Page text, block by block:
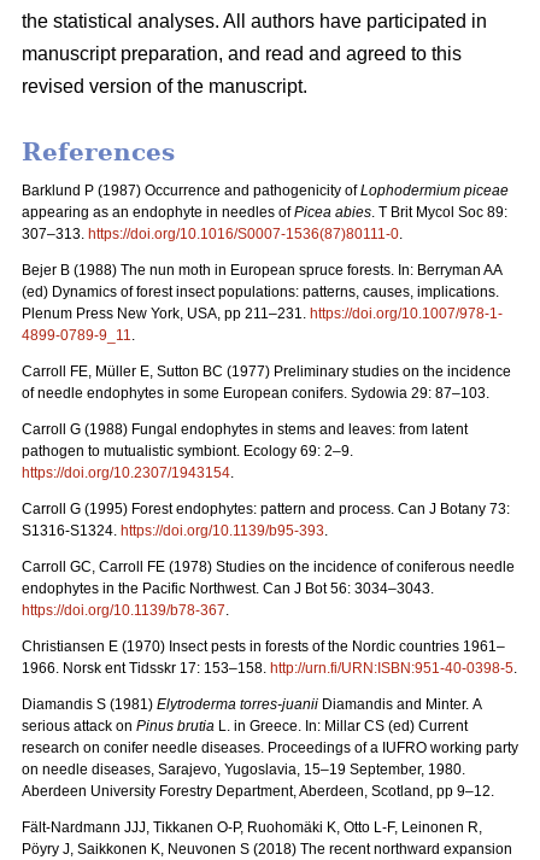
the statistical analyses. All authors have participated in
manuscript preparation, and read and agreed to this
revised version of the manuscript.
References
Barklund P (1987) Occurrence and pathogenicity ofLophodermium piceae
appearing as an endophyte in needles ofPicea abies. T Brit Mycol Soc 89:
307–313. https://doi.org/10.1016/S0007-1536(87)80111-0.
Bejer B (1988) The nun moth in European spruce forests. In: Berryman AA
(ed) Dynamics of forest insect populations: patterns, causes, implications.
Plenum Press New York, USA, pp 211–231. https://doi.org/10.1007/978-1-
4899-0789-9_11.
Carroll FE, Müller E, Sutton BC (1977) Preliminary studies on the incidence
of needle endophytes in some European conifers. Sydowia 29: 87–103.
Carroll G (1988) Fungal endophytes in stems and leaves: from latent
pathogen to mutualistic symbiont. Ecology 69: 2–9.
https://doi.org/10.2307/1943154.
Carroll G (1995) Forest endophytes: pattern and process. Can J Botany 73:
S1316-S1324. https://doi.org/10.1139/b95-393.
Carroll GC, Carroll FE (1978) Studies on the incidence of coniferous needle
endophytes in the Pacific Northwest. Can J Bot 56: 3034–3043.
https://doi.org/10.1139/b78-367.
Christiansen E (1970) Insect pests in forests of the Nordic countries 1961–
1966. Norsk ent Tidsskr 17: 153–158. http://urn.fi/URN:ISBN:951-40-0398-5.
Diamandis S (1981) Elytroderma torres-juanii Diamandis and Minter. A
serious attack on Pinus brutia L. in Greece. In: Millar CS (ed) Current
research on conifer needle diseases. Proceedings of a IUFRO working party
on needle diseases, Sarajevo, Yugoslavia, 15–19 September, 1980.
Aberdeen University Forestry Department, Aberdeen, Scotland, pp 9–12.
Fält-Nardmann JJJ, Tikkanen O-P, Ruohomäki K, Otto L-F, Leinonen R,
Pöyry J, Saikkonen K, Neuvonen S (2018) The recent northward expansion